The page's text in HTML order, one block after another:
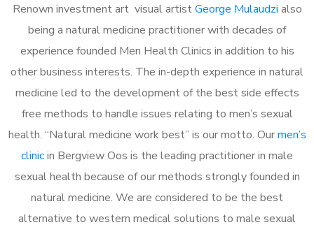
Renown investment art visual artistGeorge Mulaudzi also
being a natural medicine practitioner with decades of
experience founded Men Health Clinics in addition to his
other business interests. The in-depth experience in natural
medicine led to the development of the best side effects
free methods to handle issues relating to men’s sexual
health. “Natural medicine work best” is our motto. Ourmen’s
clinicin Bergview Oos is the leading practitioner in male
sexual health because of our methods strongly founded in
natural medicine. We are considered to be the best
alternative to western medical solutions to male sexual